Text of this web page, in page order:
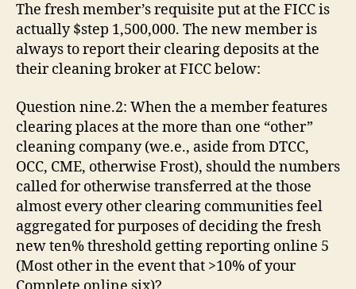
The fresh member’s requisite put at the FICC is
actually $step 1,500,000. The new member is
always to report their clearing deposits at the
their cleaning broker at FICC below:
Question nine.2: When the a member features
clearing places at the more than one “other”
cleaning company (we.e., aside from DTCC,
OCC, CME, otherwise Frost), should the numbers
called for otherwise transferred at the those
almost every other clearing communities feel
aggregated for purposes of deciding the fresh
new ten% threshold getting reporting online 5
(Most other in the event that >10% of your